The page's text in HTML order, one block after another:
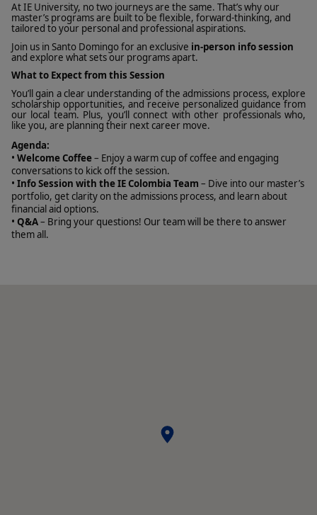
At IE University, no two journeys are the same. That’s why our
master’s programs are built to be flexible, forward-thinking, and
tailored to your personal and professional aspirations.
Join us in Santo Domingo for an exclusive in-person info session
and explore what sets our programs apart.
What to Expect from this Session
You’ll gain a clear understanding of the admissions process, explore
scholarship opportunities, and receive personalized guidance from
our local team. Plus, you’ll connect with other professionals who,
like you, are planning their next career move.
Agenda:
• Welcome Coffee– Enjoy a warm cup of coffee and engaging
conversations to kick off the session.
• Info Session with the IE Colombia Team – Dive into our master’s
portfolio, get clarity on the admissions process, and learn about
financial aid options.
• Q&A– Bring your questions! Our team will be there to answer
them all.